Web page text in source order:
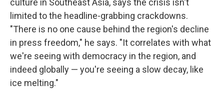
culture in Southeast Asia, says the crisis isn't
limited to the headline-grabbing crackdowns.
"There is no one cause behind the region's decline
in press freedom," he says. "It correlates with what
we're seeing with democracy in the region, and
indeed globally — you're seeing a slow decay, like
ice melting."